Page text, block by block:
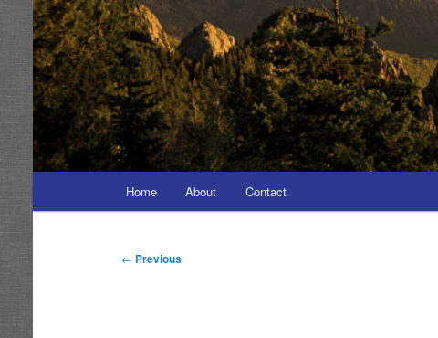
menu
Home About Contact
Post
← Previous